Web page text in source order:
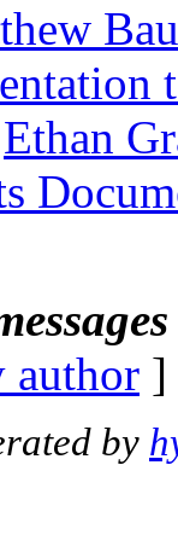
Ethan
author
by